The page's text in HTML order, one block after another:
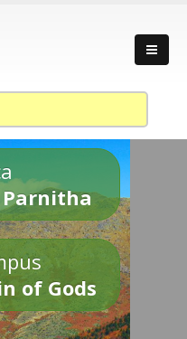
of Gods